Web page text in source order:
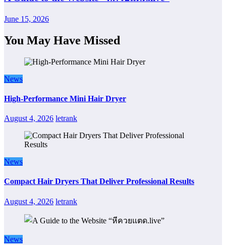
June 15, 2026
You May Have Missed
News
High-Performance Mini Hair Dryer
August 4, 2026 letrank
News
Compact Hair Dryers That Deliver Professional Results
August 4, 2026 letrank
News